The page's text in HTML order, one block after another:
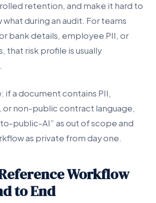
retention, and make it hard to
what during an audit. For teams
bank details, employee PII, or
that risk profile is usually
if a document contains PII,
or non-public contract language,
public-AI” as out of scope and
as private from day one.
Workflow
to End